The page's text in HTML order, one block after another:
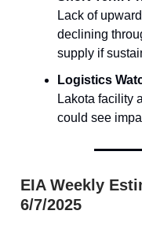
Lack of
declining
supply if
Logistics
Lakota facility
could see
EIA Weekly
6/7/2025